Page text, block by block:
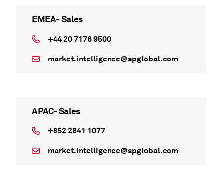
EMEA- Sales
+44 20 7176 9500
market.intelligence@spglobal.com
APAC- Sales
+852 2841 1077
market.intelligence@spglobal.com